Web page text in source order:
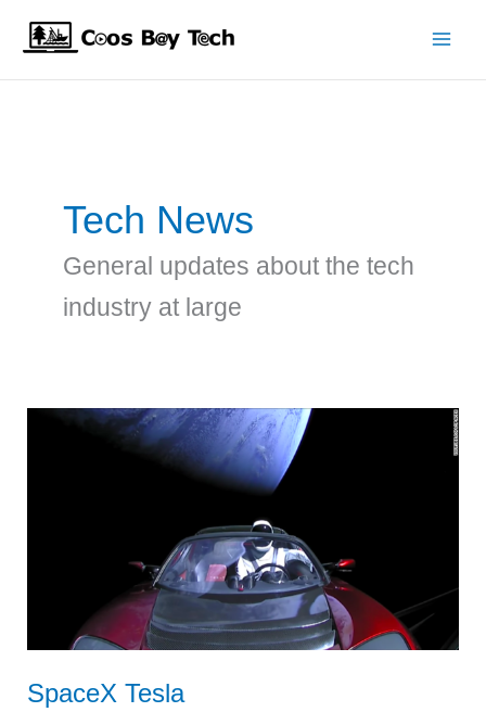
Tech News
General updates about the tech
industry at large
SpaceX Tesla
SpaceX